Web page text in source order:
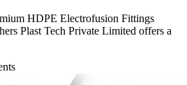
HDPE Electrofusion Fittings
Plast Tech Private Limited offers a